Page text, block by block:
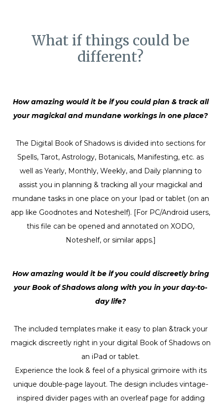
What if things could be
different?
How amazing would it be if you could plan & track all
your magickal and mundane workings in one place?
The Digital Book of Shadows is divided into sections for
Spells, Tarot, Astrology, Botanicals, Manifesting, etc. as
well as Yearly, Monthly, Weekly, and Daily planning to
assist you in planning & tracking all your magickal and
mundane tasks in one place on your Ipad or tablet (on an
app like Goodnotes and Noteshelf). [For PC/Android users,
this file can be opened and annotated on XODO,
Noteshelf, or similar apps.]
How amazing would it be if you could discreetly bring
your Book of Shadows along with you in your day-to-
day life?
The included templates make it easy to plan &track your
magick discreetly right in your digital Book of Shadows on
an iPad or tablet.
Experience the look & feel of a physical grimoire with its
unique double-page layout. The design includes vintage-
inspired divider pages with an overleaf page for adding